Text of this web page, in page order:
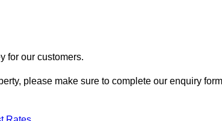
for our customers.
please make sure to complete our enquiry form